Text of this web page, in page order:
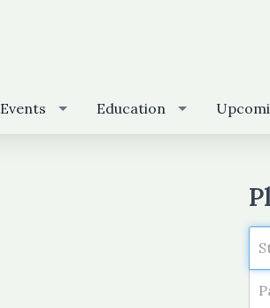
Events Education